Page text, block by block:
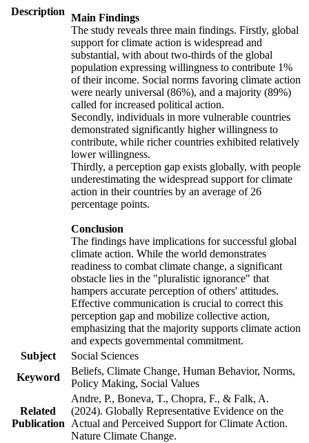
Description
Main Findings
The study reveals three main findings. Firstly, global
support for climate action is widespread and
substantial, with about two-thirds of the global
population expressing willingness to contribute 1%
of their income. Social norms favoring climate action
were nearly universal (86%), and a majority (89%)
called for increased political action.
Secondly, individuals in more vulnerable countries
demonstrated significantly higher willingness to
contribute, while richer countries exhibited relatively
lower willingness.
Thirdly, a perception gap exists globally, with people
underestimating the widespread support for climate
action in their countries by an average of 26
percentage points.
Conclusion
The findings have implications for successful global
climate action. While the world demonstrates
readiness to combat climate change, a significant
obstacle lies in the "pluralistic ignorance" that
hampers accurate perception of others' attitudes.
Effective communication is crucial to correct this
perception gap and mobilize collective action,
emphasizing that the majority supports climate action
and expects governmental commitment.
Subject
Social Sciences
Keyword
Beliefs, Climate Change, Human Behavior, Norms,
Policy Making, Social Values
Related
Publication
Andre, P., Boneva, T., Chopra, F., & Falk, A.
(2024). Globally Representative Evidence on the
Actual and Perceived Support for Climate Action.
Nature Climate Change.